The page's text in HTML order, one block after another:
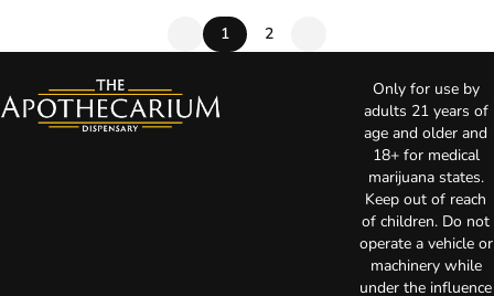
1 2
Only for use by
adults 21 years of
age and older and
18+ for medical
marijuana states.
Keep out of reach
of children. Do not
operate a vehicle or
machinery while
under the influence